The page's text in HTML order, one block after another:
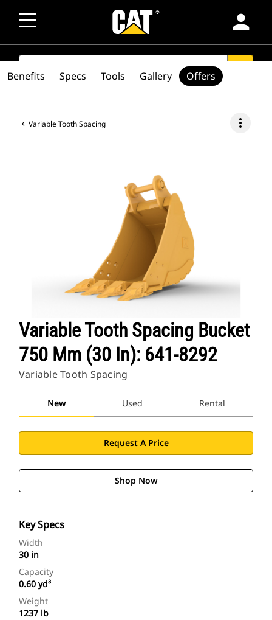
person
SEARCH
Variable Tooth Spacing more_vert
Variable Tooth Spacing Bucket
750 Mm (30 In): 641-8292
Variable Tooth Spacing
New Used Rental
Request A Price
Shop Now
Key Specs
Width
30 in
Capacity
0.60 yd³
Weight
1237 lb
Benefits Specs Tools Gallery Offers